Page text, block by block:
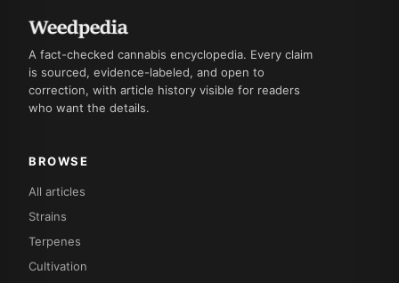
A fact-checked cannabis encyclopedia. Every claim
is sourced, evidence-labeled, and open to
correction, with article history visible for readers
who want the details.
BROWSE
All articles
Strains
Terpenes
Cultivation